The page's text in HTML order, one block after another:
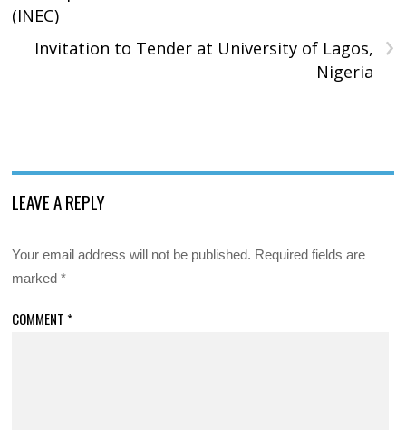
(INEC)
›
Invitation to Tender at University of Lagos,
Nigeria
LEAVE A REPLY
Your email address will not be published. Required fields are
marked*
COMMENT *